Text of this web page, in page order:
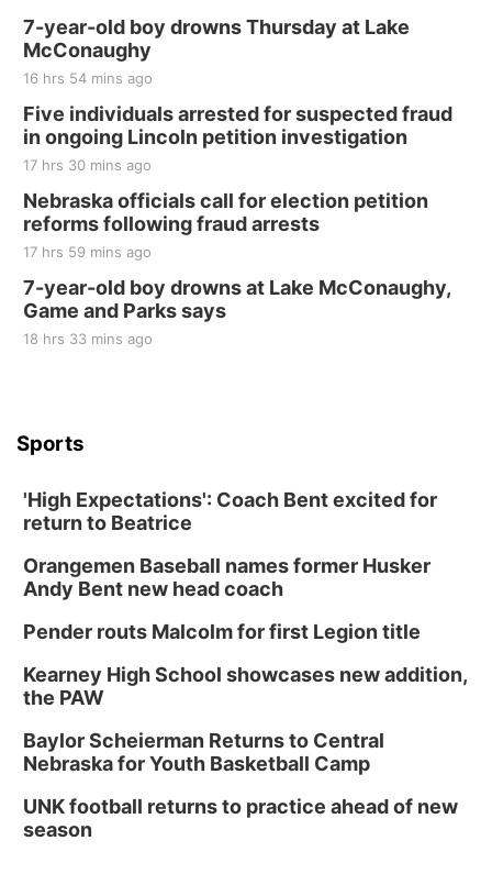
7-year-old boy drowns Thursday at Lake
McConaughy
16 hrs 54 mins ago
Five individuals arrested for suspected fraud
in ongoing Lincoln petition investigation
17 hrs 30 mins ago
Nebraska officials call for election petition
reforms following fraud arrests
17 hrs 59 mins ago
7-year-old boy drowns at Lake McConaughy,
Game and Parks says
18 hrs 33 mins ago
Sports
'High Expectations': Coach Bent excited for
return to Beatrice
Orangemen Baseball names former Husker
Andy Bent new head coach
Pender routs Malcolm for first Legion title
Kearney High School showcases new addition,
the PAW
Baylor Scheierman Returns to Central
Nebraska for Youth Basketball Camp
UNK football returns to practice ahead of new
season